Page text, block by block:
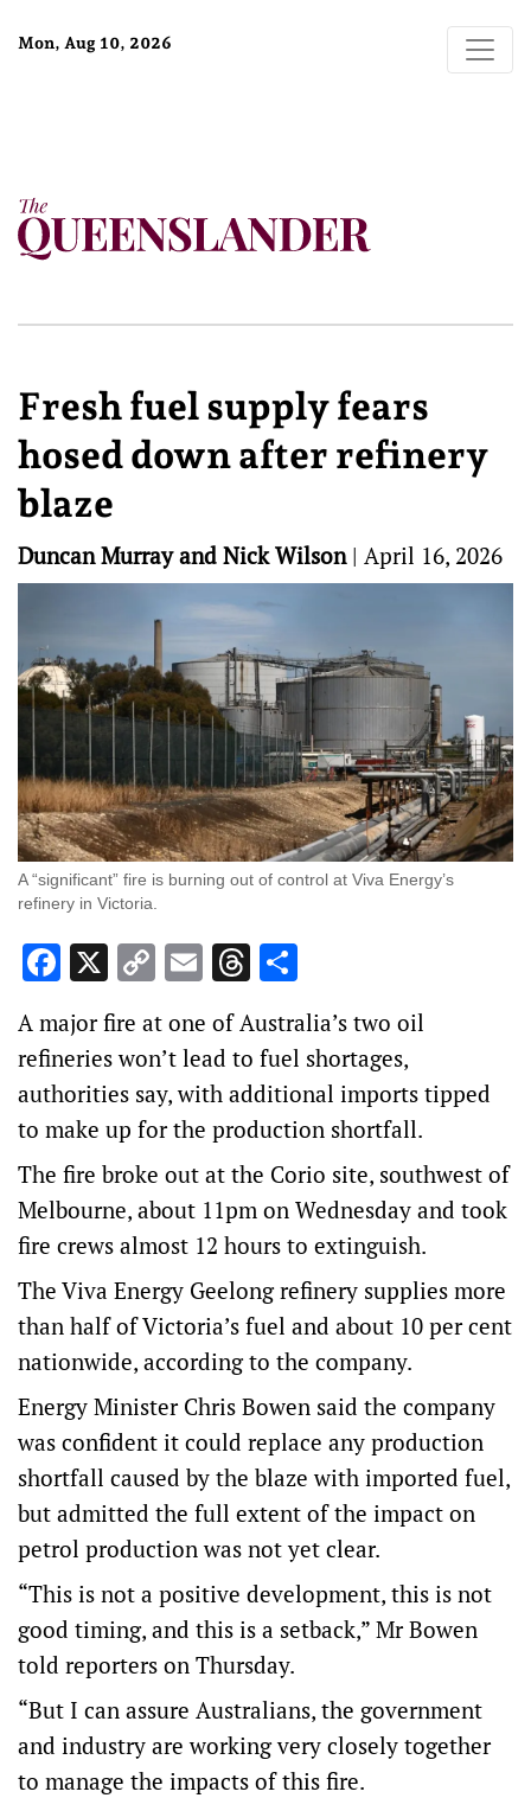
Mon, Aug 10, 2026
Fresh fuel supply fears
hosed down after refinery
blaze
Duncan Murray and Nick Wilson| April 16, 2026
A “significant” fire is burning out of control at Viva Energy’s
refinery in Victoria.
Facebook
X Copy
Link
EmailThreads
A major fire at one of Australia’s two oil
refineries won’t lead to fuel shortages,
authorities say, with additional imports tipped
to make up for the production shortfall.
The fire broke out at the Corio site, southwest of
Melbourne, about 11pm on Wednesday and took
fire crews almost 12 hours to extinguish.
The Viva Energy Geelong refinery supplies more
than half of Victoria’s fuel and about 10 per cent
nationwide, according to the company.
Energy Minister Chris Bowen said the company
was confident it could replace any production
shortfall caused by the blaze with imported fuel,
but admitted the full extent of the impact on
petrol production was not yet clear.
“This is not a positive development, this is not
good timing, and this is a setback,” Mr Bowen
told reporters on Thursday.
“But I can assure Australians, the government
and industry are working very closely together
to manage the impacts of this fire.